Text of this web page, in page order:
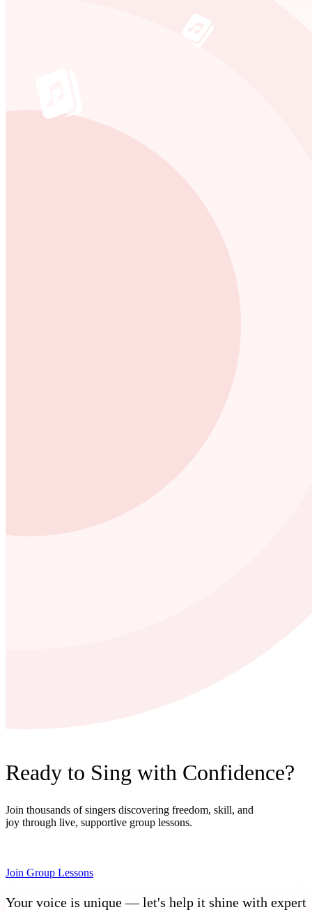
Ready to Sing with Confidence?
Join thousands of singers discovering freedom, skill, and
joy through live, supportive group lessons.
Join Group Lessons
Your voice is unique — let's help it shine with expert